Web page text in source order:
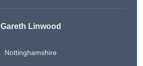
Gareth Linwood
Nottinghamshire